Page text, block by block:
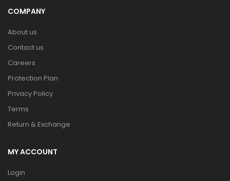
COMPANY
About us
Contact us
Careers
Protection Plan
Privacy Policy
Terms
Return & Exchange
MY ACCOUNT
Login